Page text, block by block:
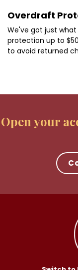
Overdraft
We've got just
protection up to
to avoid returned
Open your